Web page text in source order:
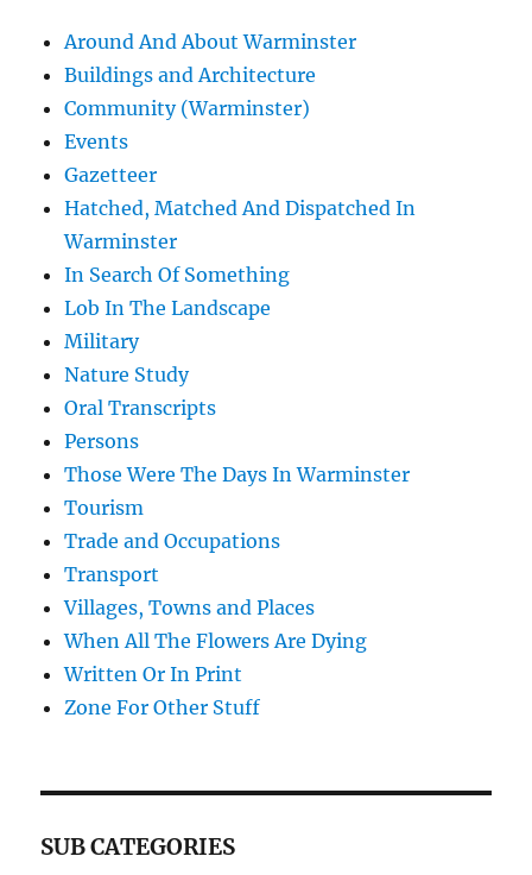
Around And About Warminster
Buildings and Architecture
Community (Warminster)
Events
Gazetteer
Hatched, Matched And Dispatched In
Warminster
In Search Of Something
Lob In The Landscape
Military
Nature Study
Oral Transcripts
Persons
Those Were The Days In Warminster
Tourism
Trade and Occupations
Transport
Villages, Towns and Places
When All The Flowers Are Dying
Written Or In Print
Zone For Other Stuff
SUB CATEGORIES